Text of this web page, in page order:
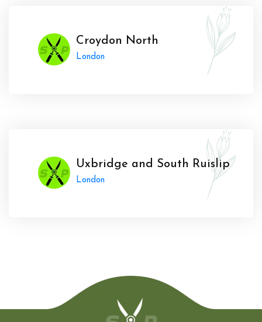
Croydon North
London
Uxbridge and South Ruislip
London